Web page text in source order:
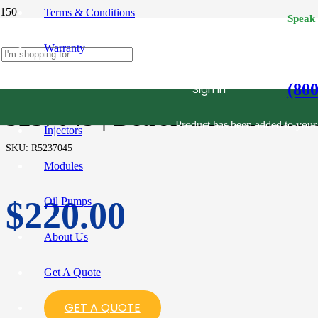
Terms & Conditions
Warranty
Injectors
Modules
Oil Pumps
About Us
Get A Quote
GET A QUOTE
Sign in
Producthas been added to
5237045 | Detroit Diesel
SKU: R5237045
$220.00